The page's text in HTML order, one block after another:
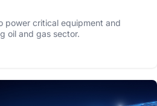
power critical equipment and
oil and gas sector.